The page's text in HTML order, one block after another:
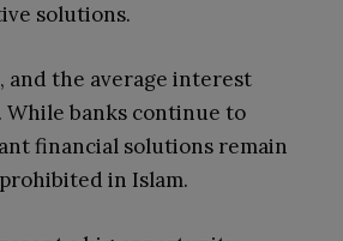
solutions.
, and the average interest
While banks continue to
financial solutions remain
in Islam.